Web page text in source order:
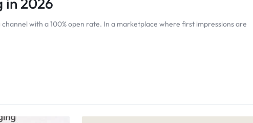
with a 100% open rate. In a marketplace where first impressions are